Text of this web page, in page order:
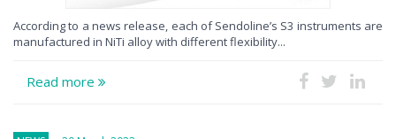
According to a news release, each of Sendoline’s S3 instruments are
manufactured in NiTi alloy with different flexibility...
Read more